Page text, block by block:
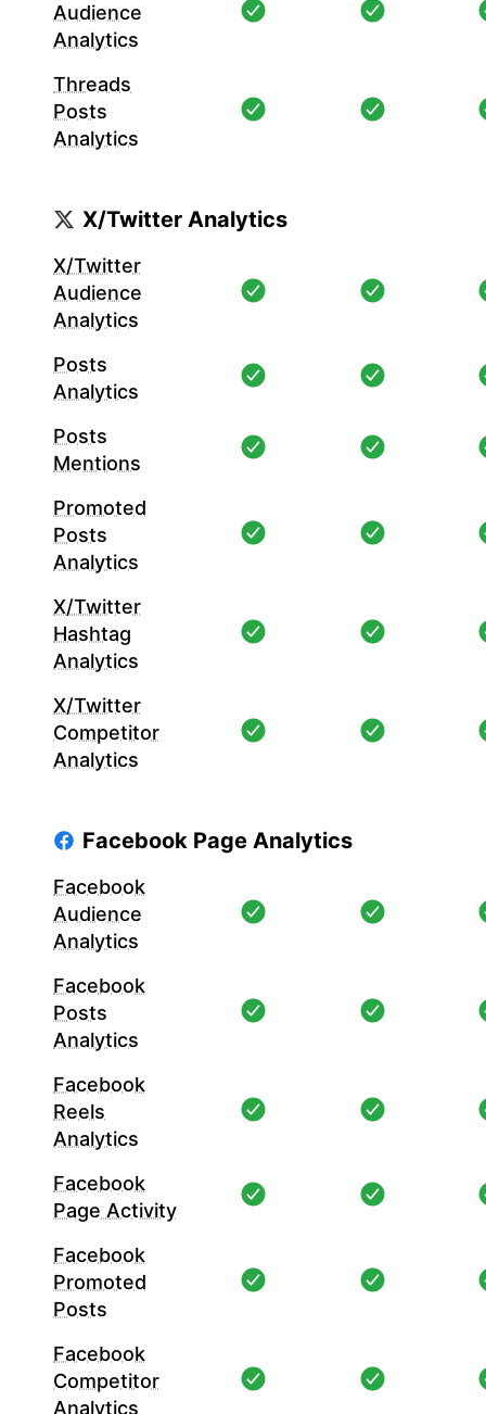
Audience
Analytics
Threads
Posts
Analytics
X/Twitter Analytics
X/Twitter
Audience
Analytics
Posts
Analytics
Posts
Mentions
Promoted
Posts
Analytics
X/Twitter
Hashtag
Analytics
X/Twitter
Competitor
Analytics
Facebook Page Analytics
Facebook
Audience
Analytics
Facebook
Posts
Analytics
Facebook
Reels
Analytics
Facebook
Page Activity
Facebook
Promoted
Posts
Facebook
Competitor
Analytics